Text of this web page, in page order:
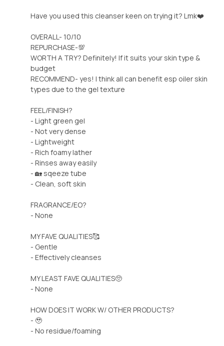
Have you used this cleanser keen on trying it? Lmk❤️
OVERALL- 10/10
REPURCHASE-💯
WORTH A TRY? Definitely! If it suits your skin type &
budget
RECOMMEND- yes! I think all can benefit esp oiler skin
types due to the gel texture
FEEL/FINISH?
- Light green gel
- Not very dense
- Lightweight
- Rich foamy lather
- Rinses away easily
- 🏡 sqeeze tube
- Clean, soft skin
FRAGRANCE/EO?
- None
MY FAVE QUALITIES🥰
- Gentle
- Effectively cleanses
MY LEAST FAVE QUALITIES🥺
- None
HOW DOES IT WORK W/ OTHER PRODUCTS?
- 🥹
- No residue/foaming